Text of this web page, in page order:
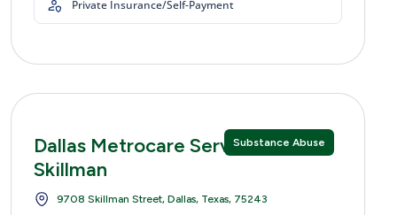
Private Insurance/Self-Payment
Substance Abuse
Dallas Metrocare Services
Skillman
9708 Skillman Street, Dallas, Texas, 75243